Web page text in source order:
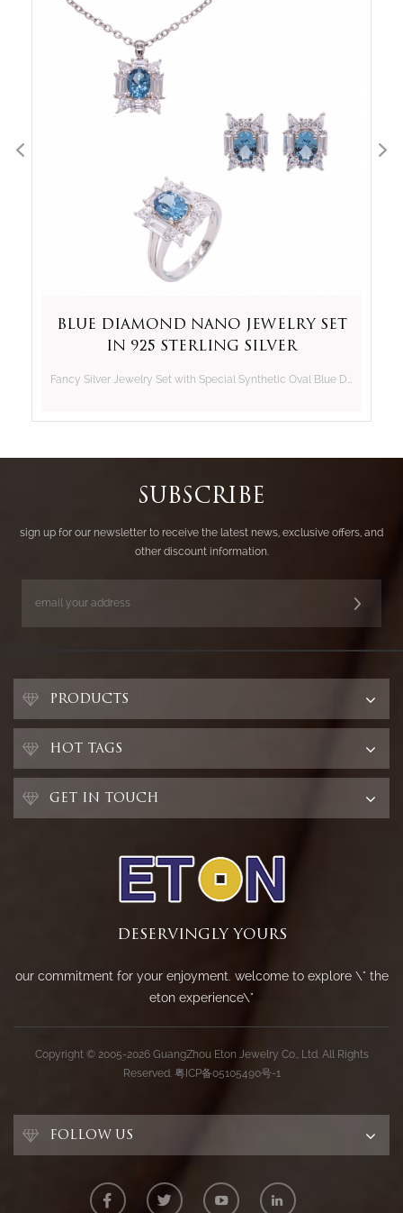
Blue Diamond Nano Jewelry Set
in 925 Sterling Silver
SUBSCRIBE
sign up for our newsletter to receive the latest news, exclusive offers, and
other discount information.
PRODUCTS
HOT TAGS
GET IN TOUCH
DESERVINGLY YOURS
our commitment for your enjoyment. welcome to explore \" the
eton experience\"
Copyright © 2005-2026 GuangZhou Eton Jewelry Co., Ltd. All Rights
Reserved. 粤ICP备05105490号-1
FOLLOW US